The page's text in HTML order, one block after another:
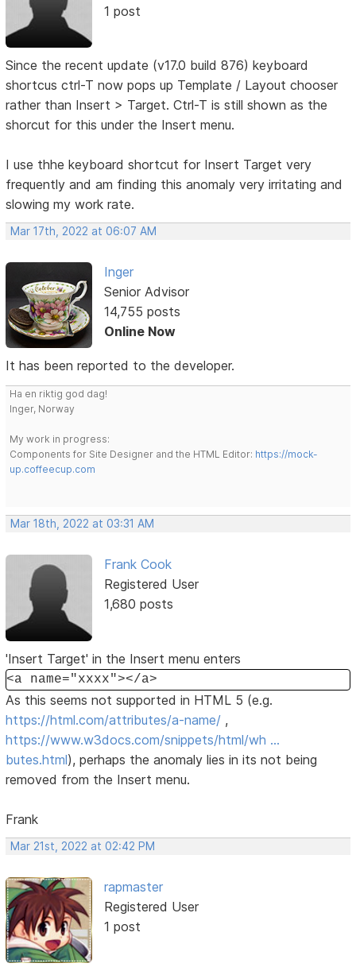
1 post
Since the recent update (v17.0 build 876) keyboard
shortcus ctrl-T now pops up Template / Layout chooser
rather than Insert > Target. Ctrl-T is still shown as the
shorcut for this under the Insert menu.
I use thhe keyboard shortcut for Insert Target very
frequently and am finding this anomaly very irritating and
slowing my work rate.
Mar 17th, 2022 at 06:07 AM
Inger
Senior Advisor
14,755 posts
Online Now
It has been reported to the developer.
Ha en riktig god dag!
Inger, Norway
My work in progress:
Components for Site Designer and the HTML Editor: https://mock-
up.coffeecup.com
Mar 18th, 2022 at 03:31 AM
Frank Cook
Registered User
1,680 posts
'Insert Target' in the Insert menu enters
<a name="xxxx"></a>
As this seems not supported in HTML 5 (e.g.
https://html.com/attributes/a-name/ ,
https://www.w3docs.com/snippets/html/wh …
butes.html), perhaps the anomaly lies in its not being
removed from the Insert menu.
Frank
Mar 21st, 2022 at 02:42 PM
rapmaster
Registered User
1 post